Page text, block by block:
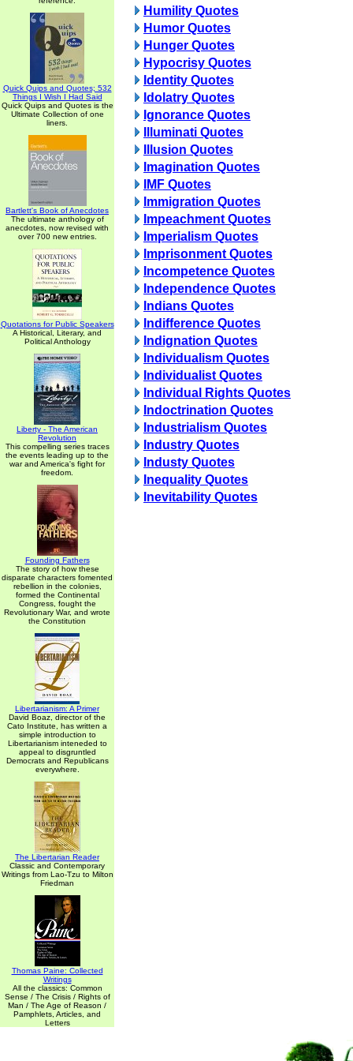
Quick Quips and Quotes; 532
Things I Wish I Had Said
Quick Quips and Quotes is the
Ultimate Collection of one
liners.
Bartlett's Book of Anecdotes
The ultimate anthology of
anecdotes, now revised with
over 700 new entries.
Quotations for Public Speakers
A Historical, Literary, and
Political Anthology
Liberty - The American
Revolution
This compelling series traces
the events leading up to the
war and America's fight for
freedom.
Founding Fathers
The story of how these
disparate characters fomented
rebellion in the colonies,
formed the Continental
Congress, fought the
Revolutionary War, and wrote
the Constitution
Libertarianism: A Primer
David Boaz, director of the
Cato Institute, has written a
simple introduction to
Libertarianism inteneded to
appeal to disgruntled
Democrats and Republicans
everywhere.
The Libertarian Reader
Classic and Contemporary
Writings from Lao-Tzu to Milton
Friedman
Thomas Paine: Collected
Writings
All the classics: Common
Sense / The Crisis / Rights of
Man / The Age of Reason /
Pamphlets, Articles, and
Letters
Humility Quotes
Humor Quotes
Hunger Quotes
Hypocrisy Quotes
Identity Quotes
Idolatry Quotes
Ignorance Quotes
Illuminati Quotes
Illusion Quotes
Imagination Quotes
IMF Quotes
Immigration Quotes
Impeachment Quotes
Imperialism Quotes
Imprisonment Quotes
Incompetence Quotes
Independence Quotes
Indians Quotes
Indifference Quotes
Indignation Quotes
Individualism Quotes
Individualist Quotes
Individual Rights Quotes
Indoctrination Quotes
Industrialism Quotes
Industry Quotes
Industy Quotes
Inequality Quotes
Inevitability Quotes